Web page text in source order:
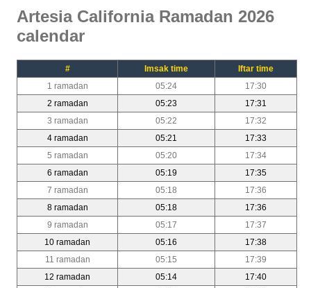
Artesia California Ramadan 2026
calendar
# Imsak time
Iftar time
1 ramadan
05:24
17:30
2 ramadan
05:23
17:31
3 ramadan
05:22
17:32
4 ramadan
05:21
17:33
5 ramadan
05:20
17:34
6 ramadan
05:19
17:35
7 ramadan
05:18
17:36
8 ramadan
05:18
17:36
9 ramadan
05:17
17:37
10 ramadan
05:16
17:38
11 ramadan
05:15
17:39
12 ramadan
05:14
17:40